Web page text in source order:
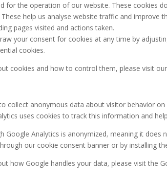
for the operation of our website. These cookies
help us analyse website traffic and
pages visited and actions taken.
your consent for cookies at any time by
cookies.
cookies and how to control them, please visit
collect anonymous data about visitor behavior
uses cookies to track this information and
Google Analytics is anonymized, meaning it
our cookie consent banner or by installing
how Google handles your data, please visit the